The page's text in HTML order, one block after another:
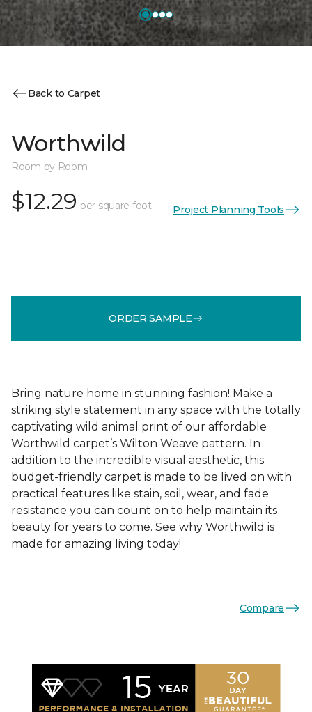
Back to Carpet
Worthwild
Room by Room
$12.29 per square foot Project Planning Tools
ORDER SAMPLE
Bring nature home in stunning fashion! Make a
striking style statement in any space with the totally
captivating wild animal print of our affordable
Worthwild carpet’s Wilton Weave pattern. In
addition to the incredible visual aesthetic, this
budget-friendly carpet is made to be lived on with
practical features like stain, soil, wear, and fade
resistance you can count on to help maintain its
beauty for years to come. See why Worthwild is
made for amazing living today!
Compare